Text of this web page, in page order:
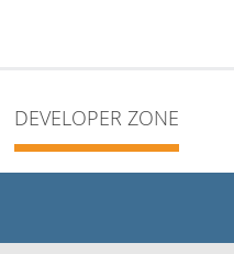
DEVELOPER ZONE